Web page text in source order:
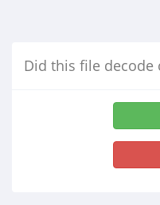
Did this file decode